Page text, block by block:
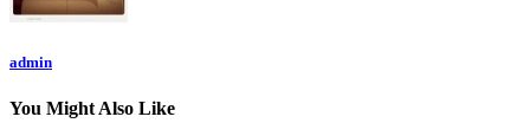
admin
You Might Also Like